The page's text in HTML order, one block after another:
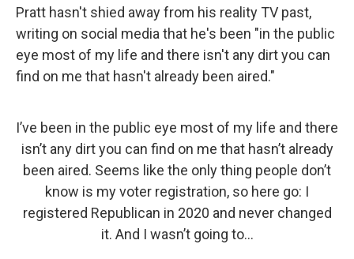
Pratt hasn't shied away from his reality TV past,
writing on social media that he's been "in the public
eye most of my life and there isn't any dirt you can
find on me that hasn't already been aired."
I’ve been in the public eye most of my life and there
isn’t any dirt you can find on me that hasn’t already
been aired. Seems like the only thing people don’t
know is my voter registration, so here go: I
registered Republican in 2020 and never changed
it. And I wasn’t going to…